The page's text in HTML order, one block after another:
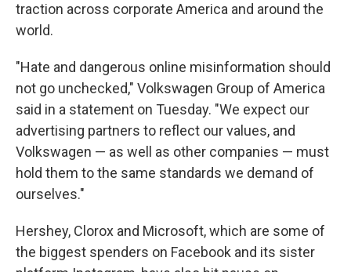
traction across corporate America and around the
world.
"Hate and dangerous online misinformation should
not go unchecked," Volkswagen Group of America
said in a statement on Tuesday. "We expect our
advertising partners to reflect our values, and
Volkswagen — as well as other companies — must
hold them to the same standards we demand of
ourselves."
Hershey, Clorox and Microsoft, which are some of
the biggest spenders on Facebook and its sister